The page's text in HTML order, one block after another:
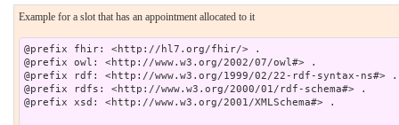
Example for a slot that has an appointment allocated to it
@prefix fhir: <http://hl7.org/fhir/> .
@prefix owl: <http://www.w3.org/2002/07/owl#> .
@prefix rdf: <http://www.w3.org/1999/02/22-rdf-syntax-ns#> .
@prefix rdfs: <http://www.w3.org/2000/01/rdf-schema#> .
@prefix xsd: <http://www.w3.org/2001/XMLSchema#> .